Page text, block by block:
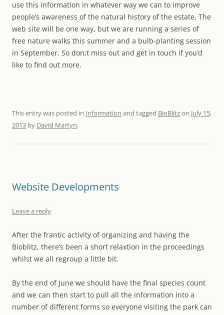
use this information in whatever way we can to improve
people’s awareness of the natural history of the estate. The
web site will be one way, but we are running a series of
free nature walks this summer and a bulb-planting session
in September. So don;t miss out and get in touch if you’d
like to find out more.
This entry was posted in Information and tagged BioBlitzon July 15,
2013 by David Martyn.
Website Developments
Leave a reply
After the frantic activity of organizing and having the
Bioblitz, there’s been a short relaxtion in the proceedings
whilst we all regroup a little bit.
By the end of June we should have the final species count
and we can then start to pull all the information into a
number of different forms so everyone visiting the park can